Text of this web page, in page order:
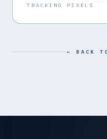
TRACKING PIXELS
← BACK